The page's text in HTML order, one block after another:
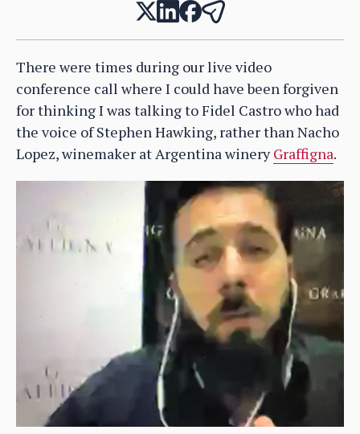
There were times during our live video
conference call where I could have been forgiven
for thinking I was talking to Fidel Castro who had
the voice of Stephen Hawking, rather than Nacho
Lopez, winemaker at Argentina wineryGraffigna.